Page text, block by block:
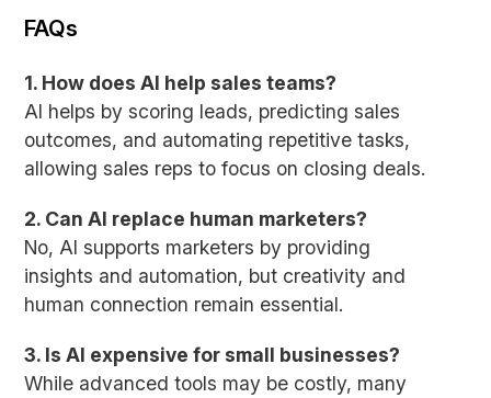
FAQs
1. How does AI help sales teams?
AI helps by scoring leads, predicting sales
outcomes, and automating repetitive tasks,
allowing sales reps to focus on closing deals.
2. Can AI replace human marketers?
No, AI supports marketers by providing
insights and automation, but creativity and
human connection remain essential.
3. Is AI expensive for small businesses?
While advanced tools may be costly, many